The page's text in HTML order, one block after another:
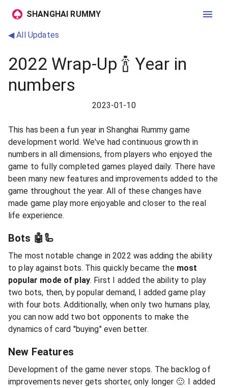
SHANGHAI RUMMY
◀ All Updates
2022 Wrap-Up 🍾 Year in
numbers
2023-01-10
This has been a fun year in Shanghai Rummy game
development world. We've had continuous growth in
numbers in all dimensions, from players who enjoyed the
game to fully completed games played daily. There have
been many new features and improvements added to the
game throughout the year. All of these changes have
made game play more enjoyable and closer to the real
life experience.
Bots 🤖🦾
The most notable change in 2022 was adding the ability
to play against bots. This quickly became the most
popular mode of play. First I added the ability to play
two bots, then, by popular demand, I added game play
with four bots. Additionally, when only two humans play,
you can now add two bot opponents to make the
dynamics of card "buying" even better.
New Features
Development of the game never stops. The backlog of
improvements never gets shorter, only longer 🙂. I added